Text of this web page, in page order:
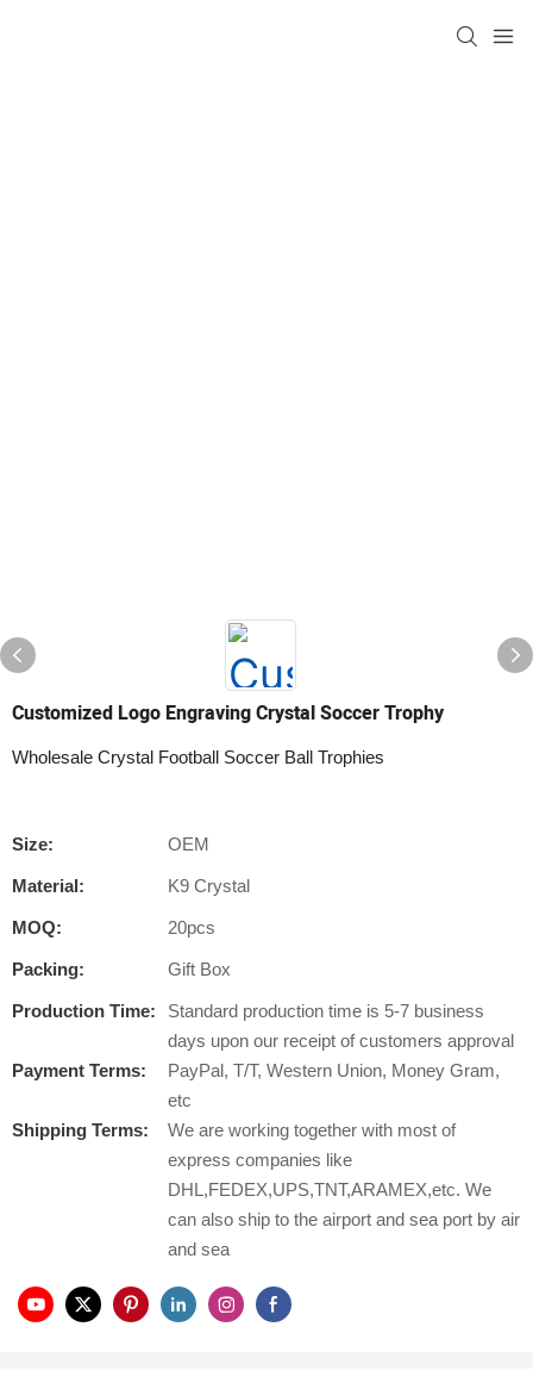
Customized Logo Engraving Crystal Soccer Trophy
Wholesale Crystal Football Soccer Ball Trophies
Size: OEM
Material: K9 Crystal
MOQ: 20pcs
Packing: Gift Box
Production Time:
Standard production time is 5-7 business
days upon our receipt of customers approval
Payment Terms:
PayPal, T/T, Western Union, Money Gram,
etc
Shipping Terms:
We are working together with most of
express companies like
DHL,FEDEX,UPS,TNT,ARAMEX,etc. We
can also ship to the airport and sea port by air
and sea